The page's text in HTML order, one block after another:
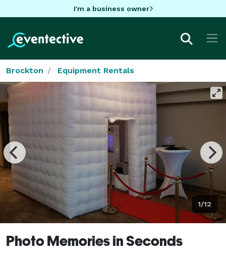
I'm a business owner
Brockton Equipment Rentals
1/12
Photo Memories in Seconds